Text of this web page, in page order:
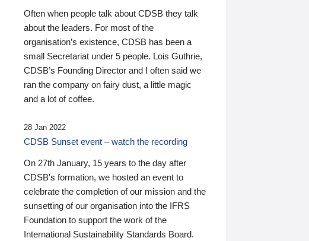
Often when people talk about CDSB they talk
about the leaders. For most of the
organisation’s existence, CDSB has been a
small Secretariat under 5 people. Lois Guthrie,
CDSB’s Founding Director and I often said we
ran the company on fairy dust, a little magic
and a lot of coffee.
28 Jan 2022
CDSB Sunset event – watch the recording
On 27th January, 15 years to the day after
CDSB's formation, we hosted an event to
celebrate the completion of our mission and the
sunsetting of our organisation into the IFRS
Foundation to support the work of the
International Sustainability Standards Board.